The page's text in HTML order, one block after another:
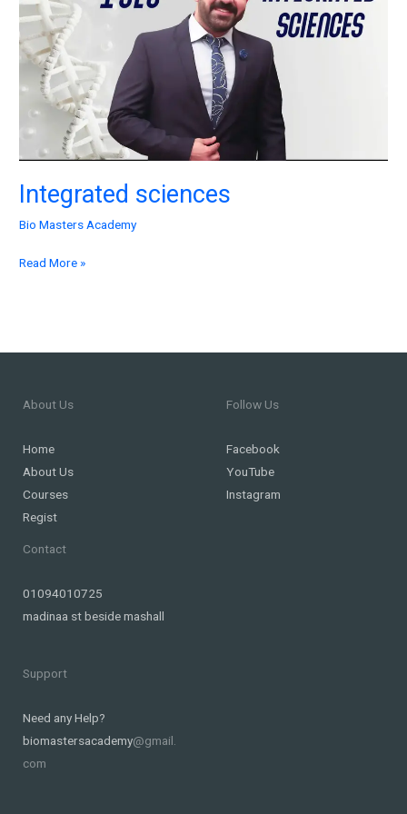
Integrated sciences
Bio Masters Academy
Read More »
About Us
Home
About Us
Courses
Regist
Follow Us
Facebook
YouTube
Instagram
Contact
01094010725
madinaa st beside mashall
Support
Need any Help?
biomastersacademy@gmail.
com